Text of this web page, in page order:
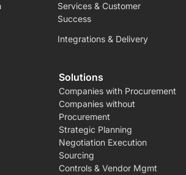
Services & Customer
Success
Integrations & Delivery
Solutions
Companies with Procurement
Companies without
Procurement
Strategic Planning
Negotiation Execution
Sourcing
Controls & Vendor Mgmt